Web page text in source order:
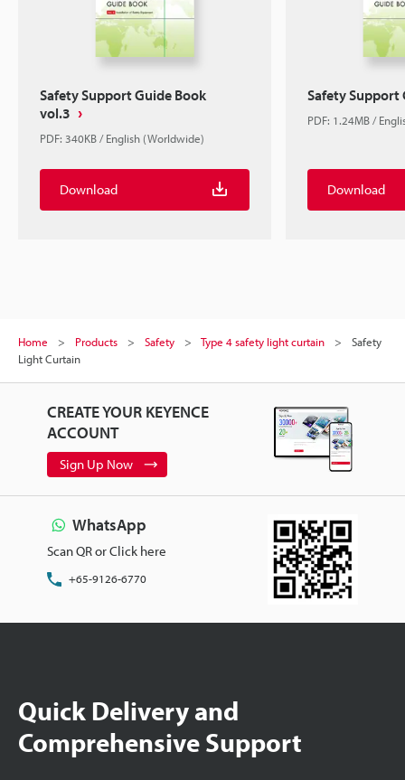
Safety Support Guide Book
vol.3
PDF: 340KB / English (Worldwide)
Download
Safety Support
PDF: 1.24MB /
Download
Home Products Safety Type 4 safety light curtain
Safety
Light Curtain
CREATE YOUR KEYENCE
ACCOUNT
Sign Up Now
WhatsApp
Scan QR or Click here
+65-9126-6770
Quick Delivery and
Comprehensive Support